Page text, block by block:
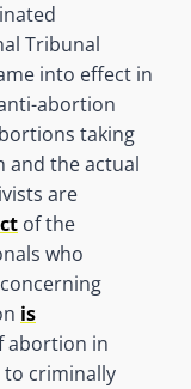
Tribunal
into effect in
abortion
taking
and the actual
are
of the
who
is
abortion in
to criminally